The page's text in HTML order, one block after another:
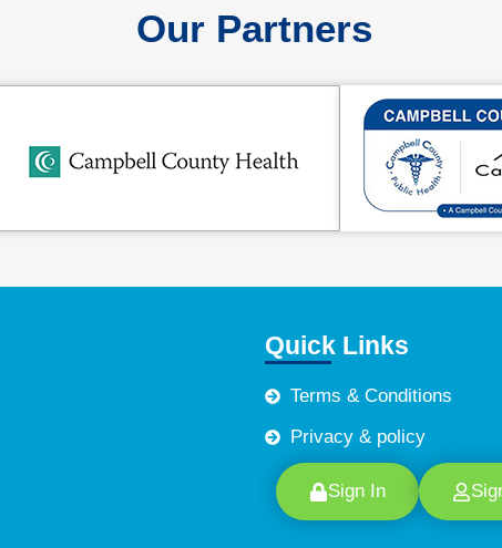
Our Partners
Quick Links
Terms & Conditions
Privacy & policy
Sign In